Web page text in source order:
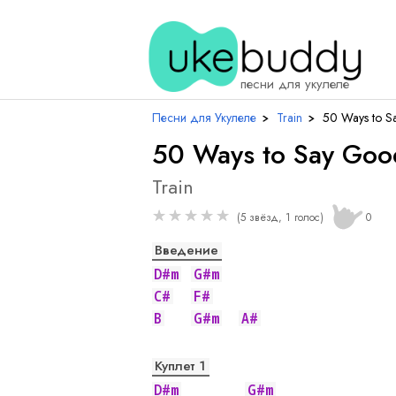
песни для укулеле
Песни для Укулеле › Train › 50 Ways to
50 Ways to Say
Train
★★★★★ (5 звёзд, 1 голос) 0
Введение
D#m
G#m
C#
F#
B
G#m A#
Куплет 1
D#m
G#m